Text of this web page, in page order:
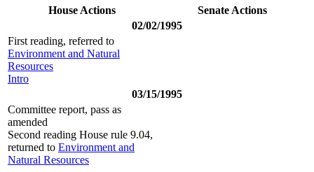
House Actions
Senate Actions
02/02/1995
First reading, referred to
Environment and Natural
Resources
Intro
03/15/1995
Committee report, pass as
amended
Second reading House rule 9.04,
returned to Environment and
Natural Resources